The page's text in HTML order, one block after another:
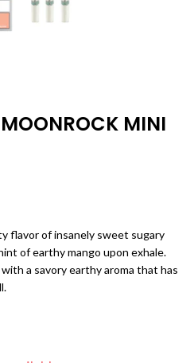
MINI
flavor of insanely sweet sugary
of earthy mango upon exhale.
a savory earthy aroma that has